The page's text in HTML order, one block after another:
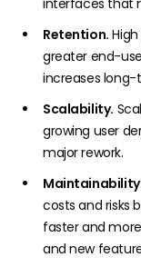
interfaces that
Retention.
greater end-
increases
Scalability.
growing user
major rework.
costs and risks
faster and
and new